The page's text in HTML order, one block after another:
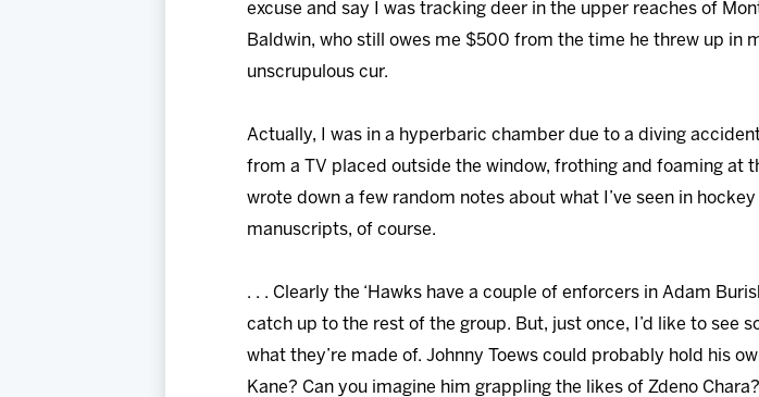
excuse and say I was tracking deer in the upper reaches of
Baldwin, who still owes me $500 from the time he threw up in
unscrupulous cur.
Actually, I was in a hyperbaric chamber due to a diving
from a TV placed outside the window, frothing and foaming at
wrote down a few random notes about what I’ve seen in
manuscripts, of course.
. . . Clearly the ‘Hawks have a couple of enforcers in Adam
catch up to the rest of the group. But, just once, I’d like to see
what they’re made of. Johnny Toews could probably hold his
Kane? Can you imagine him grappling the likes of Zdeno